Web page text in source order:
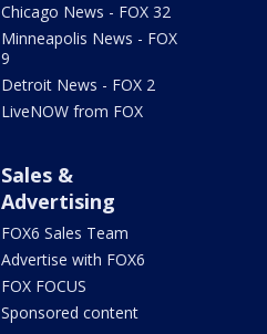
Chicago News - FOX 32
Minneapolis News - FOX
9
Detroit News - FOX 2
LiveNOW from FOX
Sales &
Advertising
FOX6 Sales Team
Advertise with FOX6
FOX FOCUS
Sponsored content